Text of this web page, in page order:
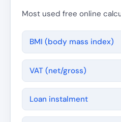
Most used free online
BMI (body mass index)
VAT (net/gross)
Loan instalment